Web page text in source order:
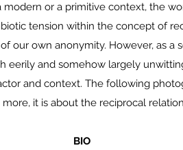
modern or a primitive context, the
tension within the concept of
our own anonymity. However, as a
and somehow largely
and context. The following
it is about the reciprocal
BIO